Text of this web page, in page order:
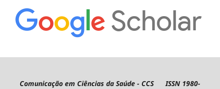
Comunicação em Ciências da Saúde - CCS ISSN 1980-